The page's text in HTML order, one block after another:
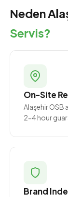
Neden
Servis?
On-Site
Alaşehir OSB
2-4 hour
Brand